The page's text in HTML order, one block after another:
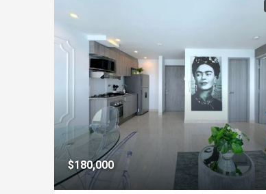
$180,000